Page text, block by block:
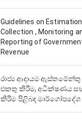
Guidelines on
Collection , Monitoring
Reporting of
Revenue
රාජ්‍ය ආදායම
එකතු කිරීම, අධීක්ෂණය සහ
කිරීම පිළිබඳ මාර්ගෝපදේශ